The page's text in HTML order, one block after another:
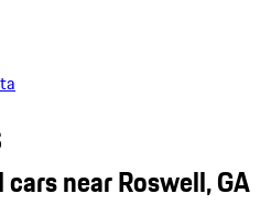
near Roswell, GA